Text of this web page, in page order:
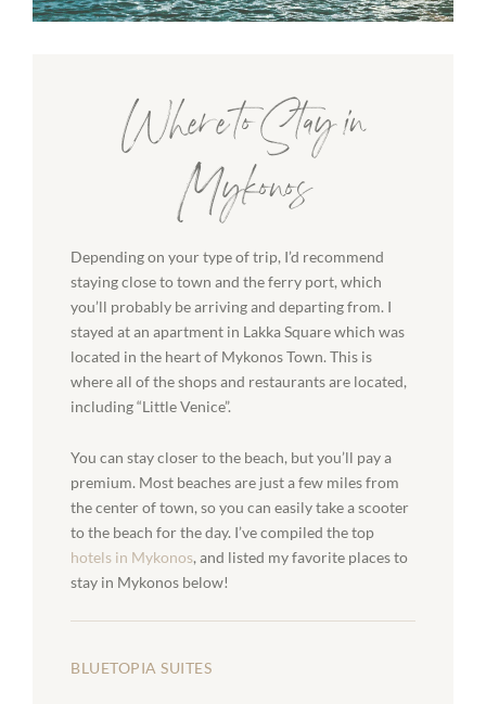
Where to Stay in
Mykonos
Depending on your type of trip, I’d recommend
staying close to town and the ferry port, which
you’ll probably be arriving and departing from. I
stayed at an apartment in Lakka Square which was
located in the heart of Mykonos Town. This is
where all of the shops and restaurants are located,
including “Little Venice”.
You can stay closer to the beach, but you’ll pay a
premium. Most beaches are just a few miles from
the center of town, so you can easily take a scooter
to the beach for the day. I’ve compiled the top
hotels in Mykonos, and listed my favorite places to
stay in Mykonos below!
BLUETOPIA SUITES